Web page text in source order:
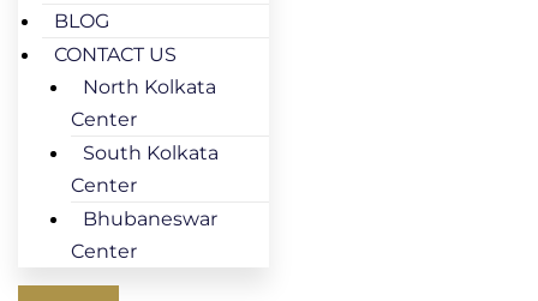
BLOG
CONTACT US
North Kolkata
Center
South Kolkata
Center
Bhubaneswar
Center